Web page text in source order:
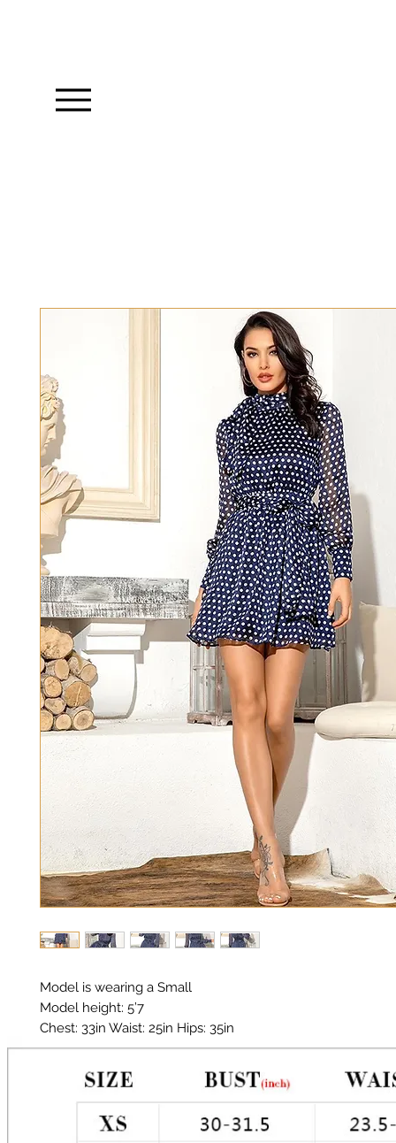
Model is wearing a Small
Model height: 5’7
Chest: 33in Waist: 25in Hips: 35in
Material: Polyester, Chiffon
Color: Navy, White, Metallic Gold Stitching